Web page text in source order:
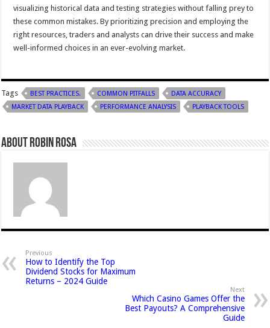
visualizing historical data and testing strategies without falling prey to
these common mistakes. By prioritizing precision and employing the
right resources, traders and analysts can drive their success and make
well-informed choices in an ever-evolving market.
Tags BEST PRACTICES. COMMON PITFALLS
DATA ACCURACY
MARKET DATA PLAYBACK
PERFORMANCE ANALYSIS PLAYBACK TOOLS
About Robin Rosa
Previous
How to Identify the Top
Dividend Stocks for Maximum
Returns – 2024 Guide
Next
Which Casino Games Offer the
Best Payouts? A Comprehensive
Guide